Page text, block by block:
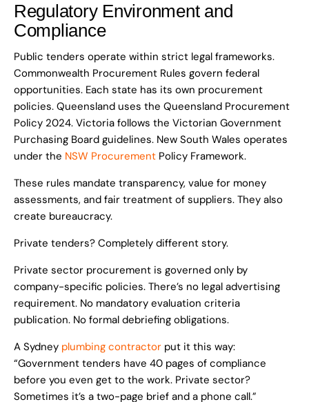
Regulatory Environment and
Compliance
Public tenders operate within strict legal frameworks.
Commonwealth Procurement Rules govern federal
opportunities. Each state has its own procurement
policies. Queensland uses the Queensland Procurement
Policy 2024. Victoria follows the Victorian Government
Purchasing Board guidelines. New South Wales operates
under the NSW Procurement Policy Framework.
These rules mandate transparency, value for money
assessments, and fair treatment of suppliers. They also
create bureaucracy.
Private tenders? Completely different story.
Private sector procurement is governed only by
company-specific policies. There’s no legal advertising
requirement. No mandatory evaluation criteria
publication. No formal debriefing obligations.
A Sydney plumbing contractor put it this way:
“Government tenders have 40 pages of compliance
before you even get to the work. Private sector?
Sometimes it’s a two-page brief and a phone call.”